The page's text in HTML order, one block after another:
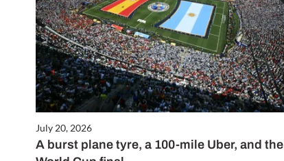
July 20, 2026
A burst plane tyre, a 100-mile Uber, and the